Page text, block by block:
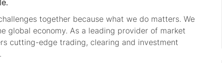
together because what we do matters. We
global economy. As a leading provider of market
cutting-edge trading, clearing and investment